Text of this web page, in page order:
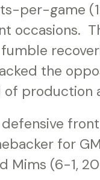
per-game
occasions.
the
production
for
Mims (6-1,